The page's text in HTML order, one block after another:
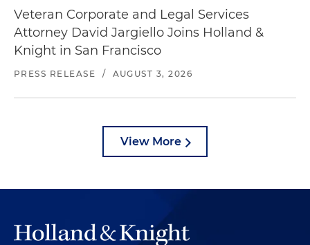
Veteran Corporate and Legal Services
Attorney David Jargiello Joins Holland &
Knight in San Francisco
PRESS RELEASE / AUGUST 3, 2026
View More